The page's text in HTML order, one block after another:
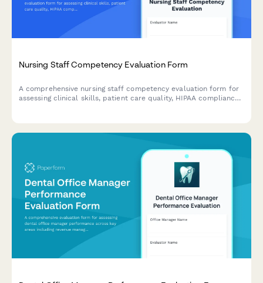
Nursing Staff Competency Evaluation Form
A comprehensive nursing staff competency evaluation form for
assessing clinical skills, patient care quality, HIPAA compliance,